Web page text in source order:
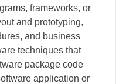
frameworks, or
and prototyping,
and business
techniques that
package code
application or